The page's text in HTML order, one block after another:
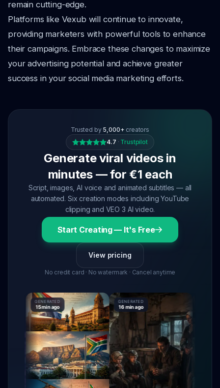
remain cutting-edge.
Platforms like Vexub will continue to innovate,
providing marketers with powerful tools to enhance
their campaigns. Embrace these changes to maximize
your advertising potential and achieve greater
success in your social media marketing efforts.
Trusted by 5,000+ creators
4.7 · Trustpilot
Generate viral videos in
minutes — for €1 each
Script, images, AI voice and animated subtitles — all
automated. Six creation modes including YouTube
clipping and VEO 3 AI video.
Start Creating — It's Free
View pricing
No credit card · No watermark · Cancel anytime
GENERATED
15 min ago
GENERATED
16 min ago